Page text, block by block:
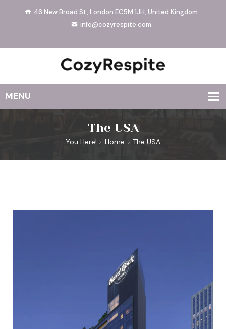
46 New Broad St, London EC5M 1JH, United Kingdom
info@cozyrespite.com
The USA
You Here! Home The USA